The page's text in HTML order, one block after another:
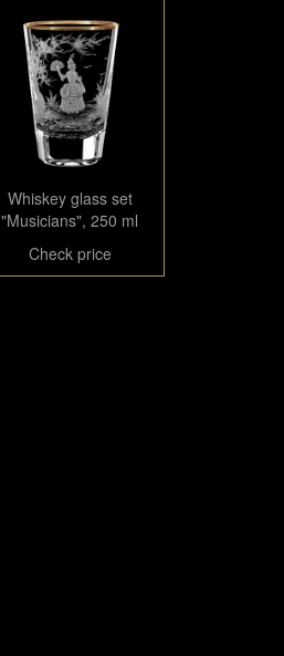
Whiskey glass set
"Musicians", 250 ml
Check price